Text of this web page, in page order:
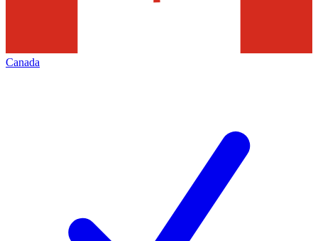
Canada